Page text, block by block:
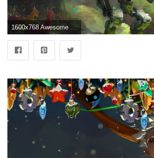
1600x768 Awesome Bastion (Overwatch) free wallpaper ID:169736 for hd 1600x768